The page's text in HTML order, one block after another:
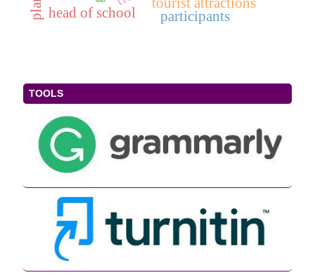
head of school participants
TOOLS